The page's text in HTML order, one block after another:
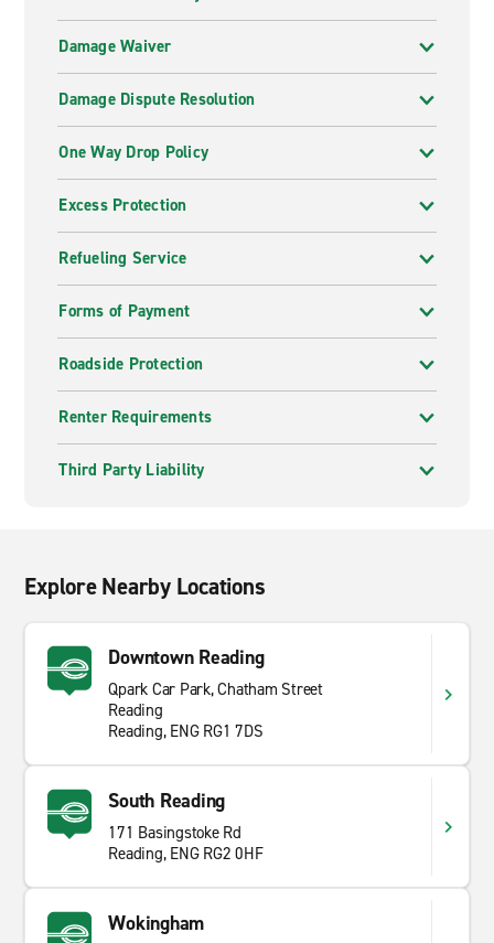
Damage Waiver
Damage Dispute Resolution
One Way Drop Policy
Excess Protection
Refueling Service
Forms of Payment
Roadside Protection
Renter Requirements
Third Party Liability
Explore Nearby Locations
Downtown Reading
Qpark Car Park, Chatham Street
Reading
Reading, ENG RG1 7DS
South Reading
171 Basingstoke Rd
Reading, ENG RG2 0HF
Wokingham